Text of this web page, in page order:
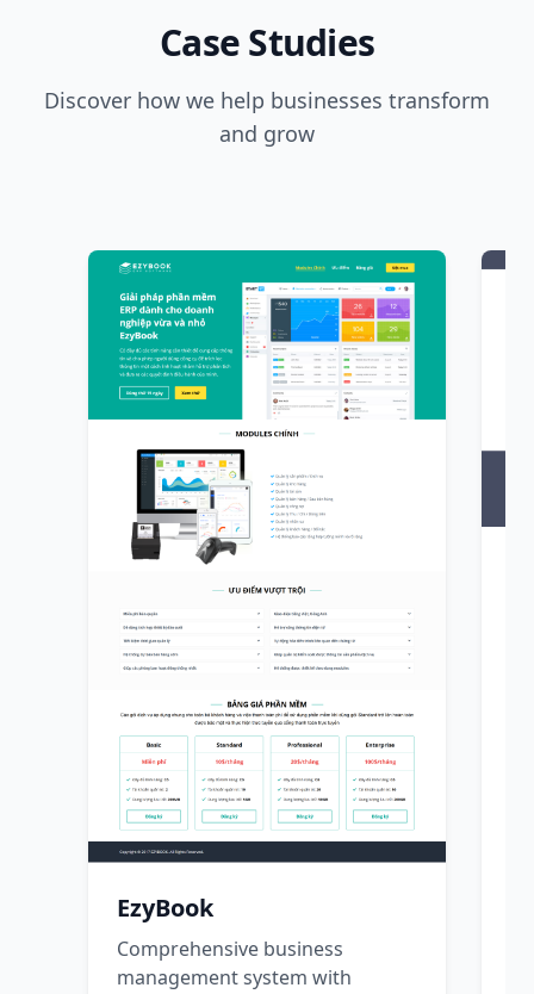
Case Studies
Discover how we help businesses transform
and grow
EzyBook
Comprehensive business
management system with